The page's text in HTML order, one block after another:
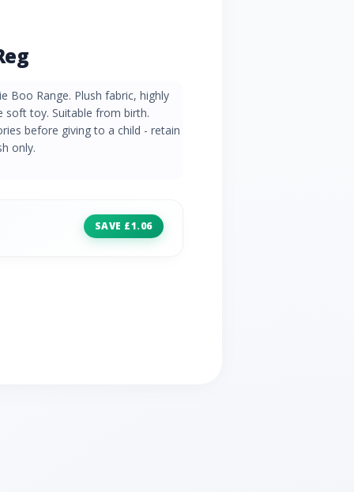
Boo Range. Plush fabric, highly
soft toy. Suitable from birth.
before giving to a child - retain
only.
SAVE £1.06